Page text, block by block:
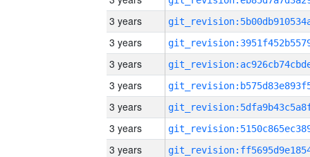
3 years
3 years
3 years
3 years
3 years
3 years
3 years